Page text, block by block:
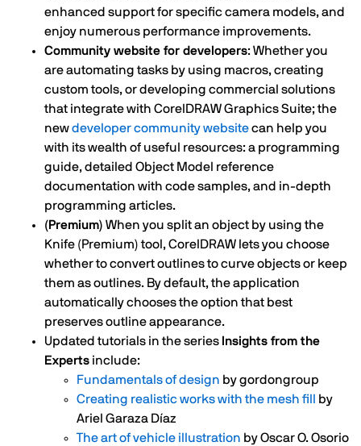
enhanced support for specific camera models, and
enjoy numerous performance improvements.
Community website for developers: Whether you
are automating tasks by using macros, creating
custom tools, or developing commercial solutions
that integrate with CorelDRAW Graphics Suite; the
newdeveloper community websitecan help you
with its wealth of useful resources: a programming
guide, detailed Object Model reference
documentation with code samples, and in-depth
programming articles.
(Premium) When you split an object by using the
Knife (Premium) tool, CorelDRAW lets you choose
whether to convert outlines to curve objects or keep
them as outlines. By default, the application
automatically chooses the option that best
preserves outline appearance.
Updated tutorials in the series Insights from the
Experts include:
Fundamentals of design by gordongroup
Creating realistic works with the mesh fill
by
Ariel Garaza Díaz
The art of vehicle illustration by Oscar O. Osorio